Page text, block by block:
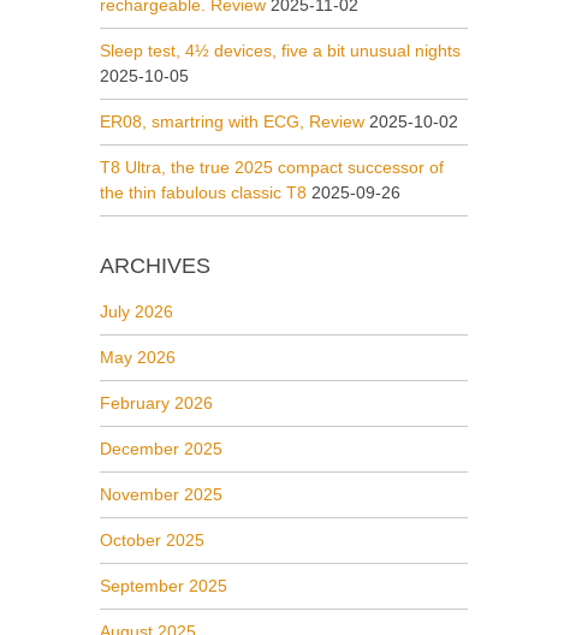
rechargeable. Review 2025-11-02
Sleep test, 4½ devices, five a bit unusual nights
2025-10-05
ER08, smartring with ECG, Review 2025-10-02
T8 Ultra, the true 2025 compact successor of
the thin fabulous classic T8 2025-09-26
ARCHIVES
July 2026
May 2026
February 2026
December 2025
November 2025
October 2025
September 2025